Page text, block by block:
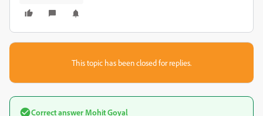
This topic has been closed for replies.
Correct answer Mohit Goyal